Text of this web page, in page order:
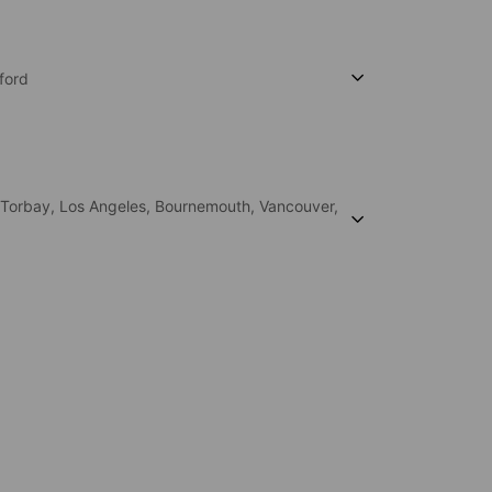
Torbay, Los Angeles, Bournemouth, Vancouver,